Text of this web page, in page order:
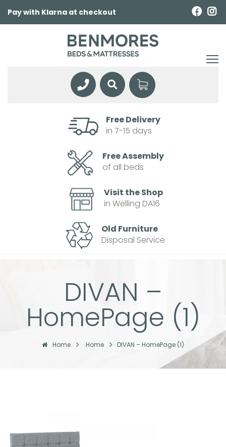
Pay with Klarna at checkout
Free Delivery
in 7-15 days
Free Assembly
of all beds
Visit the Shop
in Welling DA16
Old Furniture
Disposal Service
DIVAN –
HomePage (1)
Home Home DIVAN – HomePage (1)